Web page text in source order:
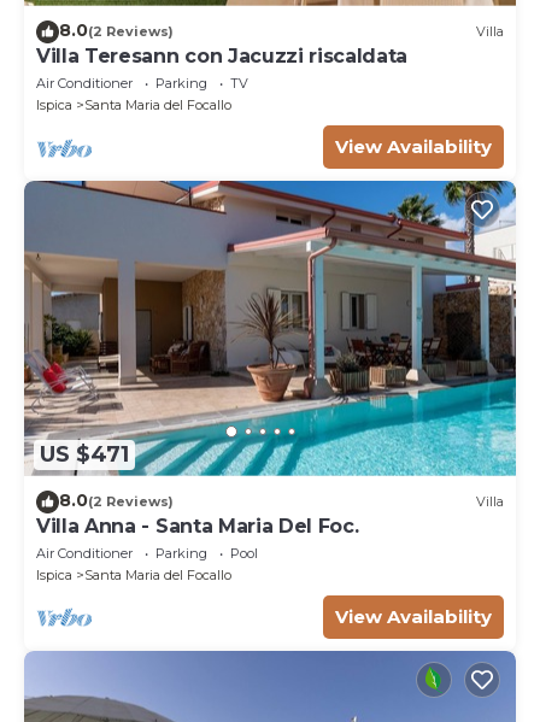
8.0(2 Reviews) Villa
Villa Teresann con Jacuzzi riscaldata
Air Conditioner Parking
TV
Ispica
Santa Maria del Focallo
View Availability
US $471
8.0(2 Reviews) Villa
Villa Anna - Santa Maria Del Foc.
Air Conditioner Parking
Pool
Ispica
Santa Maria del Focallo
View Availability